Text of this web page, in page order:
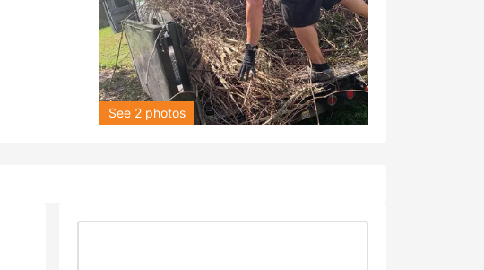
See 2 photos